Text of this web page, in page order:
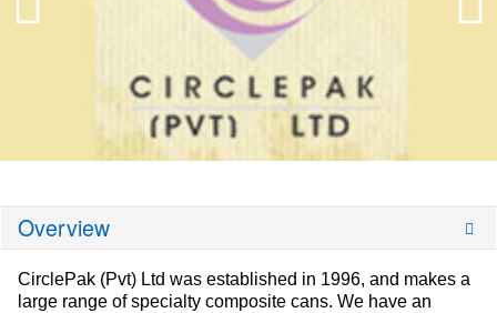
Overview
CirclePak (Pvt) Ltd was established in 1996, and makes a
large range of specialty composite cans. We have an